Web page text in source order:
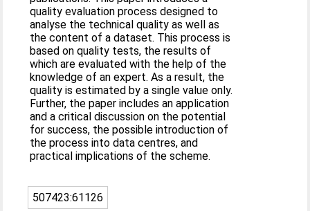
quality evaluation process designed to
analyse the technical quality as well as
the content of a dataset. This process is
based on quality tests, the results of
which are evaluated with the help of the
knowledge of an expert. As a result, the
quality is estimated by a single value only.
Further, the paper includes an application
and a critical discussion on the potential
for success, the possible introduction of
the process into data centres, and
practical implications of the scheme.
507423:61126